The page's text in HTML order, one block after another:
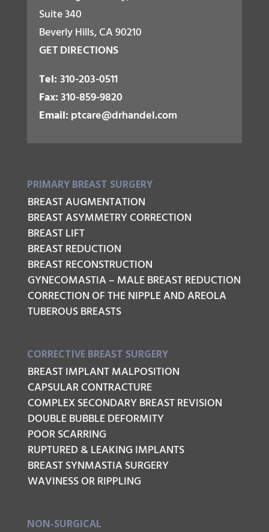
Suite 340
Beverly Hills, CA 90210
GET DIRECTIONS
Tel: 310-203-0511
Fax:310-859-9820
Email: ptcare@drhandel.com
PRIMARY BREAST SURGERY
BREAST AUGMENTATION
BREAST ASYMMETRY CORRECTION
BREAST LIFT
BREAST REDUCTION
BREAST RECONSTRUCTION
GYNECOMASTIA – MALE BREAST REDUCTION
CORRECTION OF THE NIPPLE AND AREOLA
TUBEROUS BREASTS
CORRECTIVE BREAST SURGERY
BREAST IMPLANT MALPOSITION
CAPSULAR CONTRACTURE
COMPLEX SECONDARY BREAST REVISION
DOUBLE BUBBLE DEFORMITY
POOR SCARRING
RUPTURED & LEAKING IMPLANTS
BREAST SYNMASTIA SURGERY
WAVINESS OR RIPPLING
NON-SURGICAL